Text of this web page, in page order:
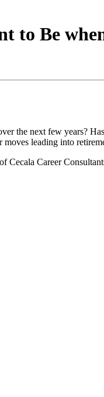
to Be
the next few years?
leading into
Cecala Career